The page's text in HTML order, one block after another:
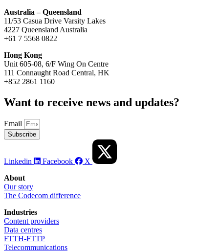
Australia – Queensland
11/53 Casua Drive Varsity Lakes
4227 Queensland Australia
+61 7 5568 0822
Hong Kong
Unit 605-08, 6/F Wing On Centre
111 Connaught Road Central, HK
+852 2861 1160
Want to receive news and updates? ​
Email
Subscribe
Linkedin Facebook
X
About
Our story
The Codecom difference
Industries
Content providers
Data centres
FTTH-FTTP
Telecommunications